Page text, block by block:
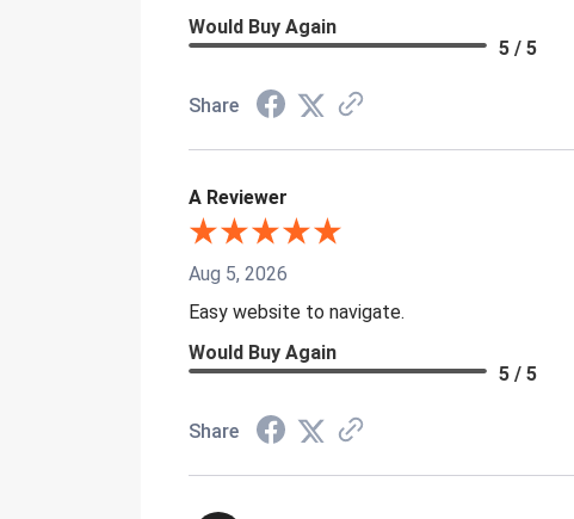
Would Buy Again
5 / 5
Share
A Reviewer
Aug 5, 2026
Easy website to navigate.
Would Buy Again
5 / 5
Share